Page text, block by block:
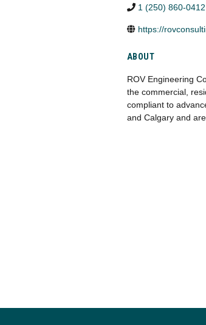
1 (250) 860-0412
https://
ABOUT
ROV Engineering
the commercial,
compliant to
and Calgary and